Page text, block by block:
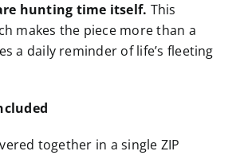
hunting time itself. This
makes the piece more than a
a daily reminder of life’s fleeting
together in a single ZIP